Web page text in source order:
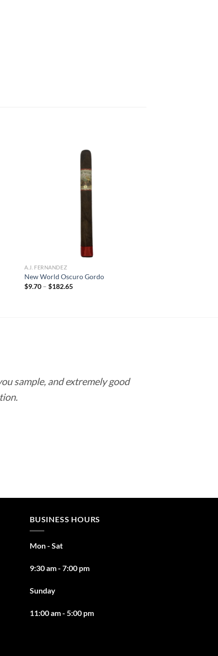
A.J. FERNANDEZ
New World Oscuro Gordo
$9.70 – $182.65Price
sample, and extremely good
BUSINESS HOURS
Mon - Sat
9:30 am - 7:00 pm
Sunday
11:00 am - 5:00 pm